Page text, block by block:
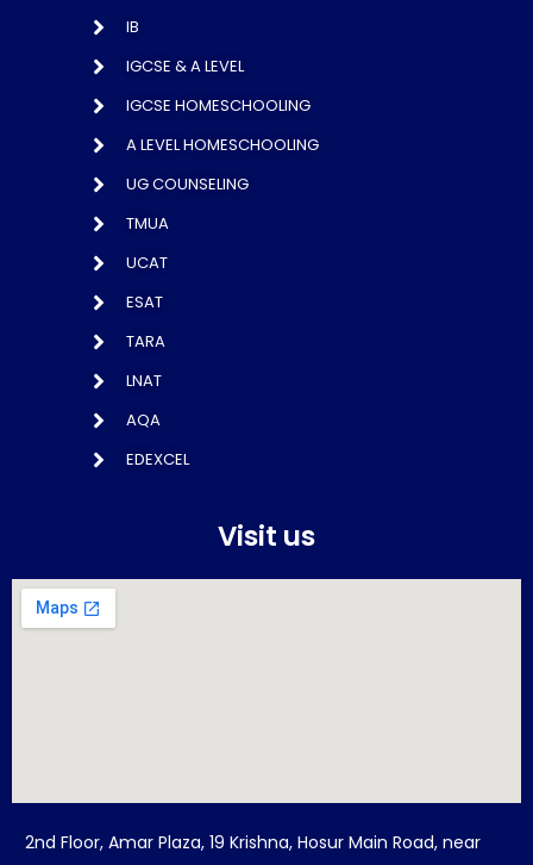
IB
IGCSE & A LEVEL
IGCSE HOMESCHOOLING
A LEVEL HOMESCHOOLING
UG COUNSELING
TMUA
UCAT
ESAT
TARA
LNAT
AQA
EDEXCEL
Visit us
2nd Floor, Amar Plaza, 19 Krishna, Hosur Main Road, near